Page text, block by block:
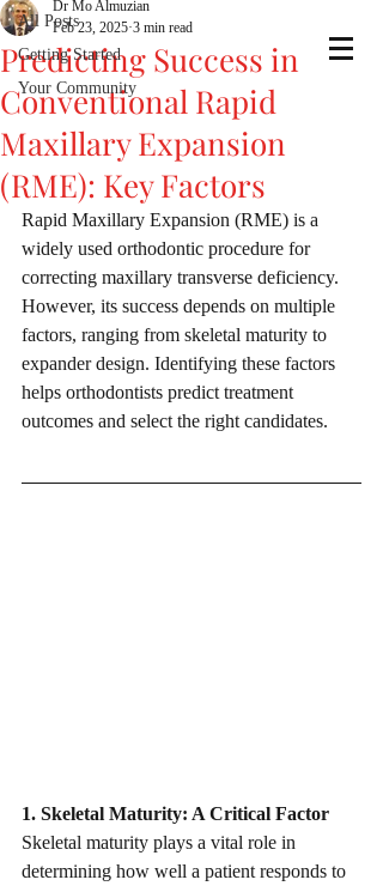
All Posts
Getting Started
Your Community
Predicting Success in
Conventional Rapid
Maxillary Expansion
(RME): Key Factors
Dr Mo Almuzian
Feb 23, 2025 3 min read
Rapid Maxillary Expansion (RME) is a
widely used orthodontic procedure for
correcting maxillary transverse deficiency.
However, its success depends on multiple
factors, ranging from skeletal maturity to
expander design. Identifying these factors
helps orthodontists predict treatment
outcomes and select the right candidates.
1. Skeletal Maturity: A Critical Factor
Skeletal maturity plays a vital role in
determining how well a patient responds to